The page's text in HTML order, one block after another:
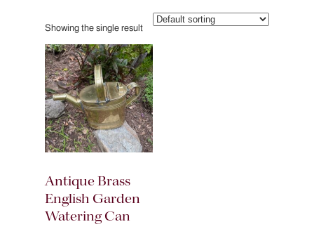
Showing the single result
Antique Brass
English Garden
Watering Can